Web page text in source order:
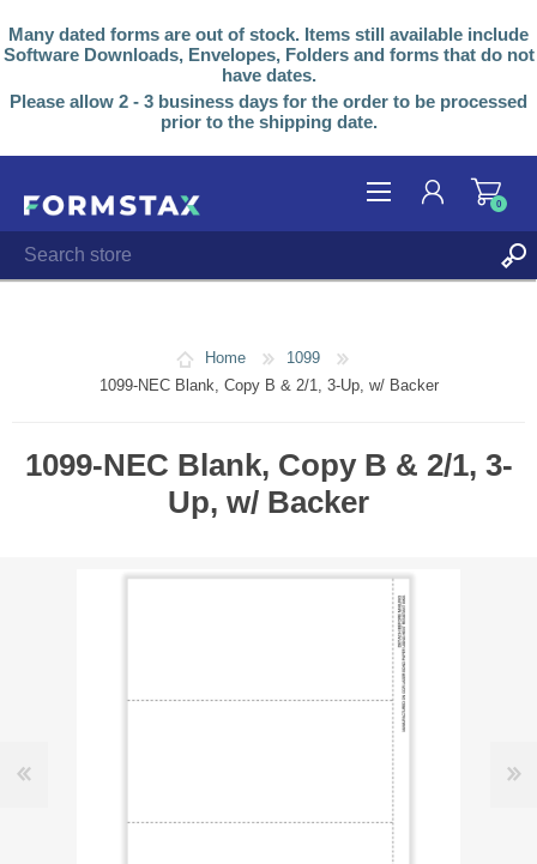
Many dated forms are out of stock. Items still available include
Software Downloads, Envelopes, Folders and forms that do not
have dates.
Please allow 2 - 3 business days for the order to be processed
prior to the shipping date.
REGISTER
0
Home
1099
1099-NEC Blank, Copy B & 2/1, 3-Up, w/ Backer
1099-NEC Blank, Copy B & 2/1, 3-
Up, w/ Backer